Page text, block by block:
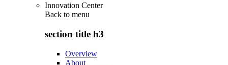
Innovation Center
Back to menu
section title h3
Overview
About